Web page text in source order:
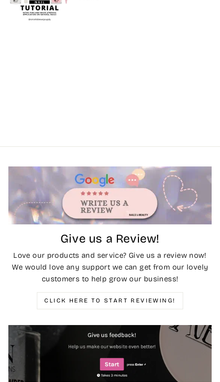
Give us a Review!
Love our products and service? Give us a review now!
We would love any support we can get from our lovely
customers to help grow our business!
CLICK HERE TO START REVIEWING!